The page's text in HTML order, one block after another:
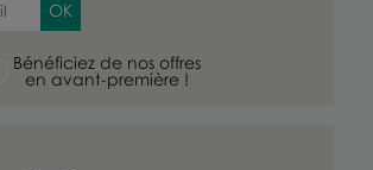
Bénéficiez de nos offres
en avant-première !